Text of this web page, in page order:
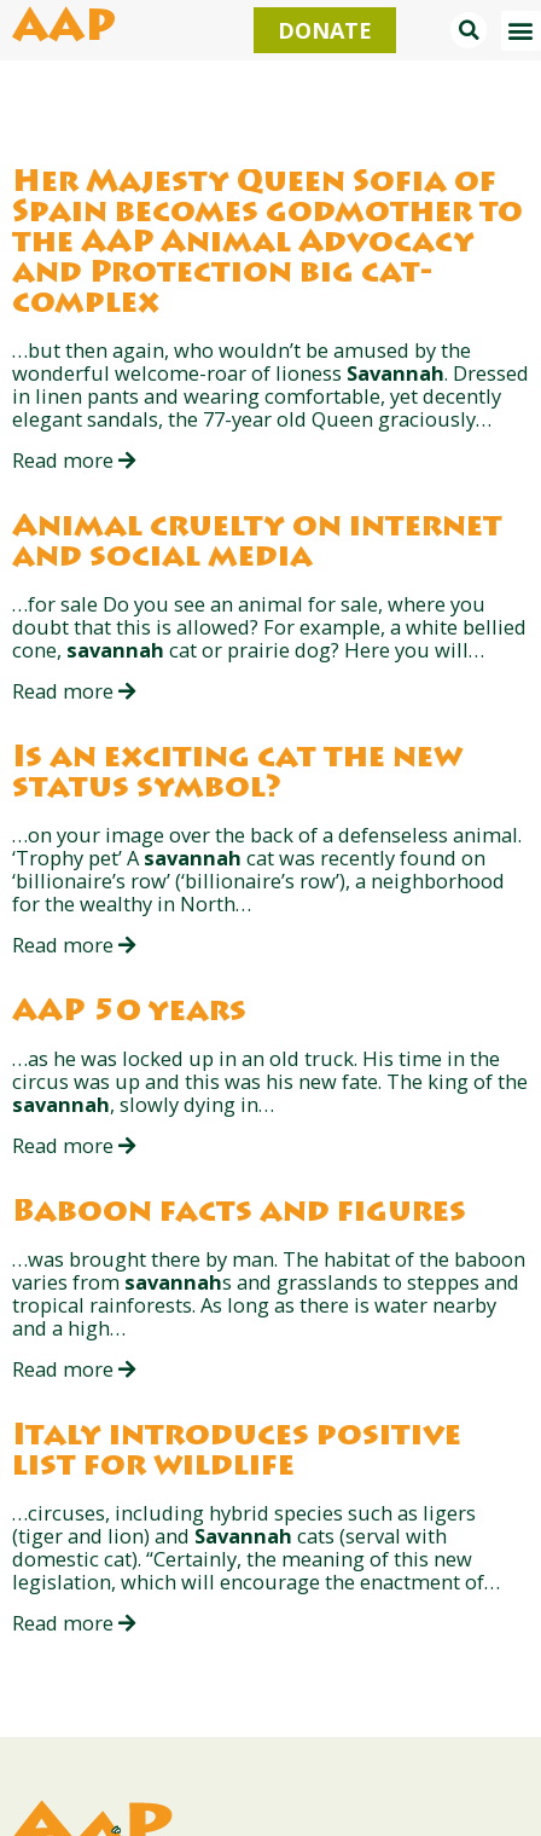
Skip
toAAP DONATE
Her Majesty Queen Sofía of
Spain becomes godmother to
the AAP Animal Advocacy
and Protection big cat-
complex
…but then again, who wouldn’t be amused by the
wonderful welcome-roar of lioness Savannah. Dressed
in linen pants and wearing comfortable, yet decently
elegant sandals, the 77-year old Queen graciously…
Read more
Animal cruelty on internet
and social media
…for sale Do you see an animal for sale, where you
doubt that this is allowed? For example, a white bellied
cone, savannah cat or prairie dog? Here you will…
Read more
Is an exciting cat the new
status symbol?
…on your image over the back of a defenseless animal.
‘Trophy pet’ Asavannah cat was recently found on
‘billionaire’s row’ (‘billionaire’s row’), a neighborhood
for the wealthy in North…
Read more
AAP 50 years
…as he was locked up in an old truck. His time in the
circus was up and this was his new fate. The king of the
savannah, slowly dying in…
Read more
Baboon facts and figures
…was brought there by man. The habitat of the baboon
varies from savannahs and grasslands to steppes and
tropical rainforests. As long as there is water nearby
and a high…
Read more
Italy introduces positive
list for wildlife
…circuses, including hybrid species such as ligers
(tiger and lion) and Savannah cats (serval with
domestic cat). “Certainly, the meaning of this new
legislation, which will encourage the enactment of…
Read more